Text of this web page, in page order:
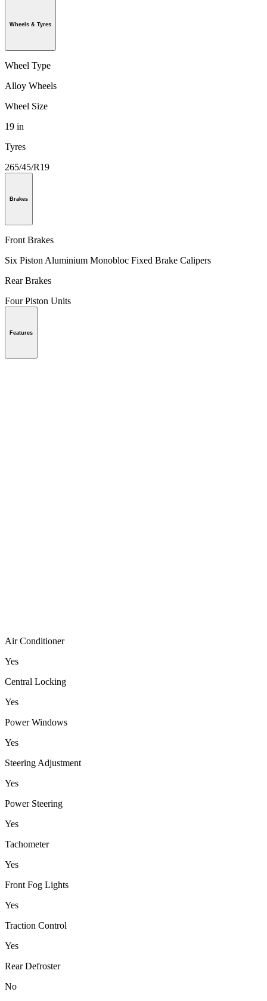
Wheels & Tyres
Wheel Type
Alloy Wheels
Wheel Size
19 in
Tyres
265/45/R19
Brakes
Front Brakes
Six Piston Aluminium Monobloc Fixed Brake Calipers
Rear Brakes
Four Piston Units
Features
Air Conditioner
Yes
Central Locking
Yes
Power Windows
Yes
Steering Adjustment
Yes
Power Steering
Yes
Tachometer
Yes
Front Fog Lights
Yes
Traction Control
Yes
Rear Defroster
No